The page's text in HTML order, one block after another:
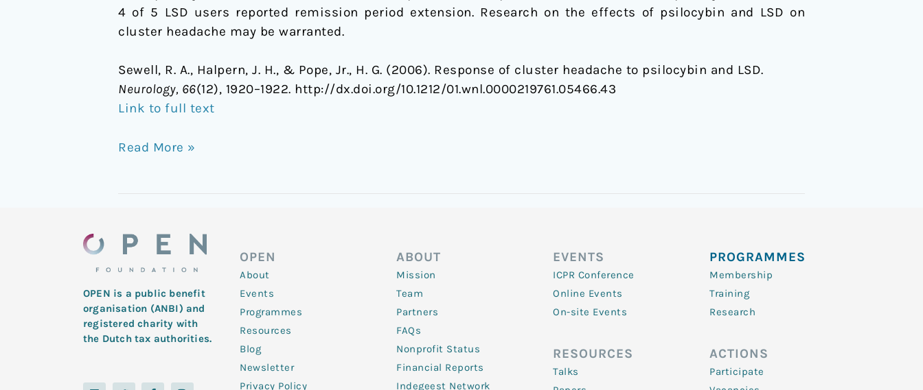
4 of 5 LSD users reported remission period extension. Research on the effects of psilocybin and LSD on
cluster headache may be warranted.
Sewell, R. A., Halpern, J. H., & Pope, Jr., H. G. (2006). Response of cluster headache to psilocybin and LSD.
Neurology, 66(12), 1920–1922. http://dx.doi.org/10.1212/01.wnl.0000219761.05466.43
Link to full text
Read More »
OPEN is a public benefit
organisation (ANBI) and
registered charity with
the Dutch tax authorities.
L T F I
Y
OPEN
About
Events
Programmes
Resources
Blog
Newsletter
Privacy Policy
ABOUT
Mission
Team
Partners
FAQs
Nonprofit Status
Financial Reports
Indegeest Network
EVENTS
ICPR Conference
Online Events
On-site Events
RESOURCES
Talks
PROGRAMMES
Membership
Training
Research
ACTIONS
Participate